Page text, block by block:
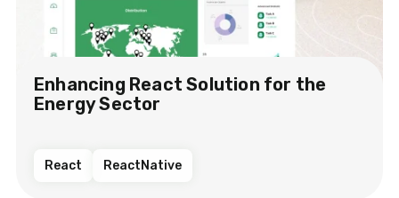
Enhancing React Solution for the
Energy Sector​
React ReactNative